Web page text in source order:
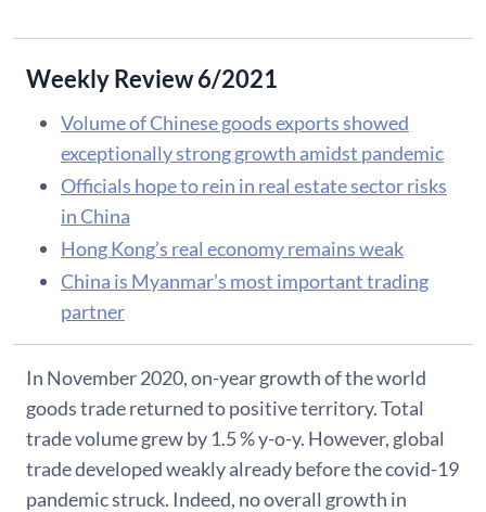
Weekly Review 6/2021
Volume of Chinese goods exports showed
exceptionally strong growth amidst pandemic
Officials hope to rein in real estate sector risks
in China
Hong Kong’s real economy remains weak
China is Myanmar’s most important trading
partner
In November 2020, on-year growth of the world
goods trade returned to positive territory. Total
trade volume grew by 1.5 % y-o-y. However, global
trade developed weakly already before the covid-19
pandemic struck. Indeed, no overall growth in